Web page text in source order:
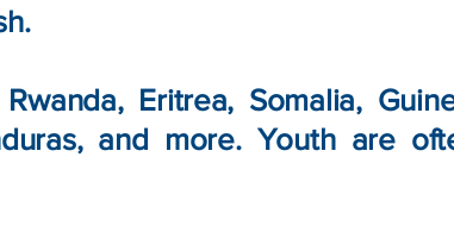
Eritrea, Somalia,
and more. Youth are